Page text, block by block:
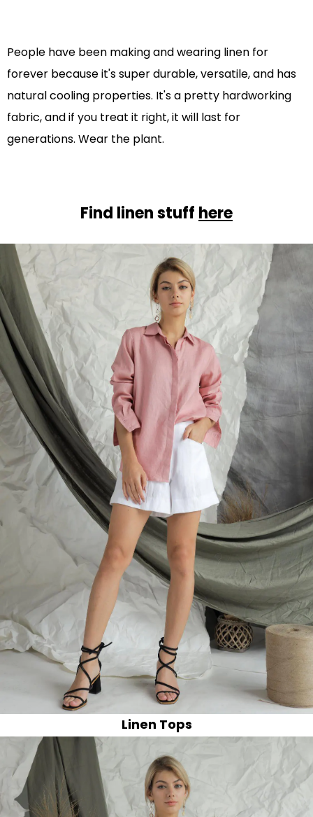
People have been making and wearing linen for
forever because it's super durable, versatile, and has
natural cooling properties. It's a pretty hardworking
fabric, and if you treat it right, it will last for
generations. Wear the plant.
Find linen stuff here
Linen Tops